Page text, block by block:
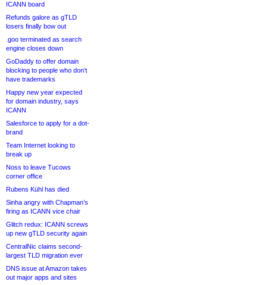
ICANN board
Refunds galore as gTLD
losers finally bow out
.goo terminated as search
engine closes down
GoDaddy to offer domain
blocking to people who don’t
have trademarks
Happy new year expected
for domain industry, says
ICANN
Salesforce to apply for a dot-
brand
Team Internet looking to
break up
Noss to leave Tucows
corner office
Rubens Kühl has died
Sinha angry with Chapman’s
firing as ICANN vice chair
Glitch redux: ICANN screws
up new gTLD security again
CentralNic claims second-
largest TLD migration ever
DNS issue at Amazon takes
out major apps and sites